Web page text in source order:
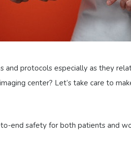
and protocols especially as they
center? Let’s take care to
end safety for both patients and